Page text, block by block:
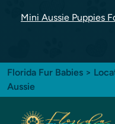
Mini Aussie Puppies
Florida Fur Babies >
Aussie